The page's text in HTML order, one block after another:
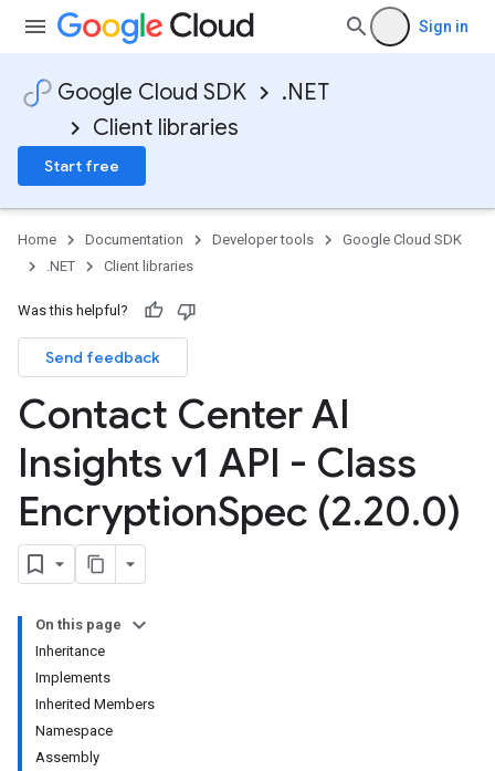
Sign in
Google Cloud SDK
.NET
Client libraries
Start free
Home Documentation Developer tools
Google Cloud SDK
.NET
Client libraries
Was this helpful?
Send feedback
Contact Center AI
Insights v1 API - Class
EncryptionSpec (2.20.0)
On this page
Inheritance
Implements
Inherited Members
Namespace
Assembly